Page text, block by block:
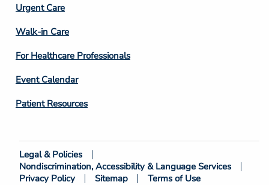
Footer
Column
4
Urgent Care
Walk-in Care
For Healthcare Professionals
Event Calendar
Patient Resources
Footer
Bottom
Legal & Policies
Nondiscrimination, Accessibility & Language Services
Privacy Policy
Sitemap Terms of Use